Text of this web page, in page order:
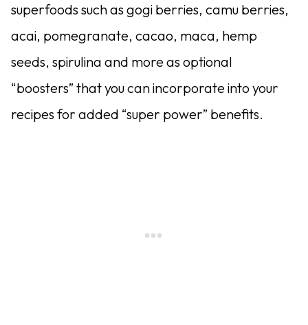
superfoods such as gogi berries, camu berries,
acai, pomegranate, cacao, maca, hemp
seeds, spirulina and more as optional
“boosters” that you can incorporate into your
recipes for added “super power” benefits.